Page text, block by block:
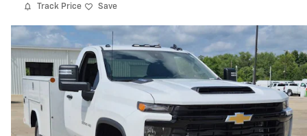
Track Price Save